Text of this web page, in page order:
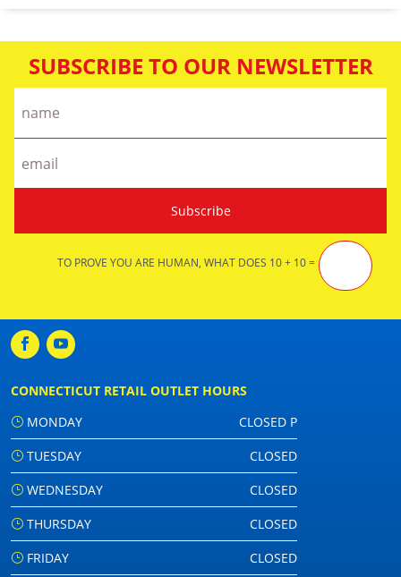
SUBSCRIBE TO OUR NEWSLETTER
TO PROVE YOU ARE HUMAN, WHAT DOES 10 + 10 =
CONNECTICUT RETAIL OUTLET HOURS
MONDAY
CLOSED P
TUESDAY
CLOSED
WEDNESDAY
CLOSED
THURSDAY
CLOSED
FRIDAY
CLOSED